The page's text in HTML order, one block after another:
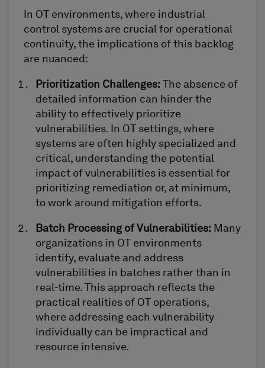
In OT environments, where industrial
control systems are crucial for operational
continuity, the implications of this backlog
are nuanced:
Prioritization Challenges: The absence of
detailed information can hinder the
ability to effectively prioritize
vulnerabilities. In OT settings, where
systems are often highly specialized and
critical, understanding the potential
impact of vulnerabilities is essential for
prioritizing remediation or, at minimum,
to work around mitigation efforts.
Batch Processing of Vulnerabilities: Many
organizations in OT environments
identify, evaluate and address
vulnerabilities in batches rather than in
real-time. This approach reflects the
practical realities of OT operations,
where addressing each vulnerability
individually can be impractical and
resource intensive.